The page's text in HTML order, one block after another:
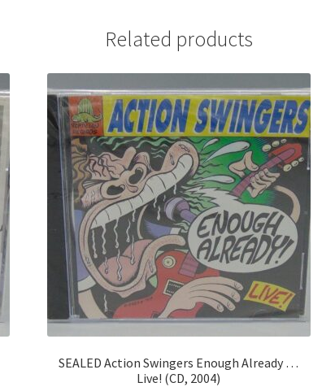
Related products
SEALED Action Swingers Enough Already …
Live! (CD, 2004)